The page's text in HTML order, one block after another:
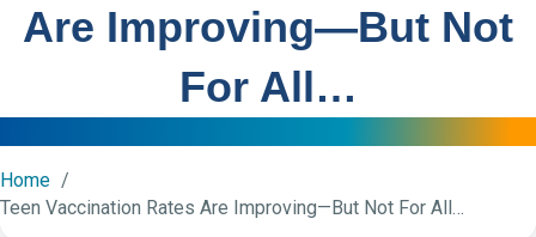
Are Improving—But Not
For All…
Home
Teen Vaccination Rates Are Improving—But Not For All…